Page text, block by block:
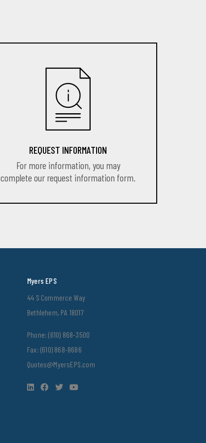
REQUEST INFORMATION
For more information, you may
complete our request information form.
Myers EPS
44 S Commerce Way
Bethlehem, PA 18017
Phone:(610) 868-3500
Fax: (610) 868-8686
Quotes@MyersEPS.com
LinkedInFacebook
TwitterYouTube